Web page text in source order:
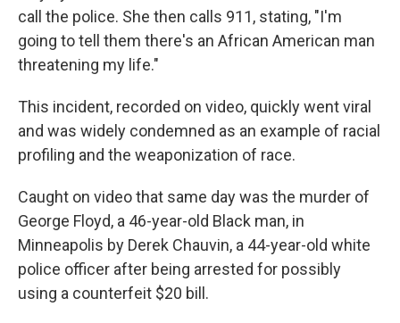
call the police. She then calls 911, stating, "I'm
going to tell them there's an African American man
threatening my life."
This incident, recorded on video, quickly went viral
and was widely condemned as an example of racial
profiling and the weaponization of race.
Caught on video that same day was the murder of
George Floyd, a 46-year-old Black man, in
Minneapolis by Derek Chauvin, a 44-year-old white
police officer after being arrested for possibly
using a counterfeit $20 bill.